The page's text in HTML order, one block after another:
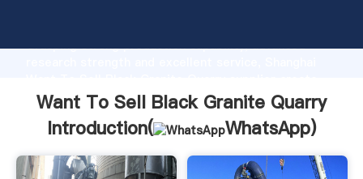
Grasping strong production capability, advanced
the value and bring values to all of customers.
Want To Sell Black Granite Quarry
Introduction(
WhatsApp)